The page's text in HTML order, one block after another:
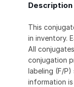
Description
This
in inventory.
All
conjugation
labeling (F/
information